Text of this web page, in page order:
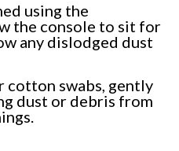
using the
the console to sit for
any dislodged dust
cotton swabs, gently
dust or debris from